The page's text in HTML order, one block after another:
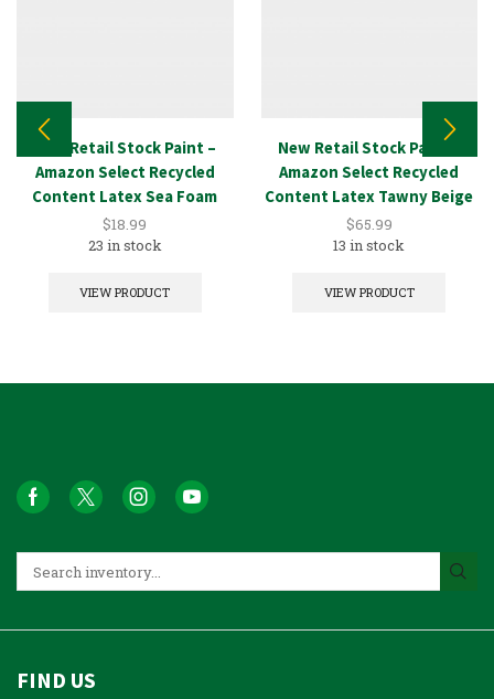
New Retail Stock Paint –
Amazon Select Recycled
Content Latex Sea Foam
1GAL
$18.99
23 in stock
VIEW PRODUCT
New Retail Stock Paint –
Amazon Select Recycled
Content Latex Tawny Beige
5GAL
$65.99
13 in stock
VIEW PRODUCT
FIND US